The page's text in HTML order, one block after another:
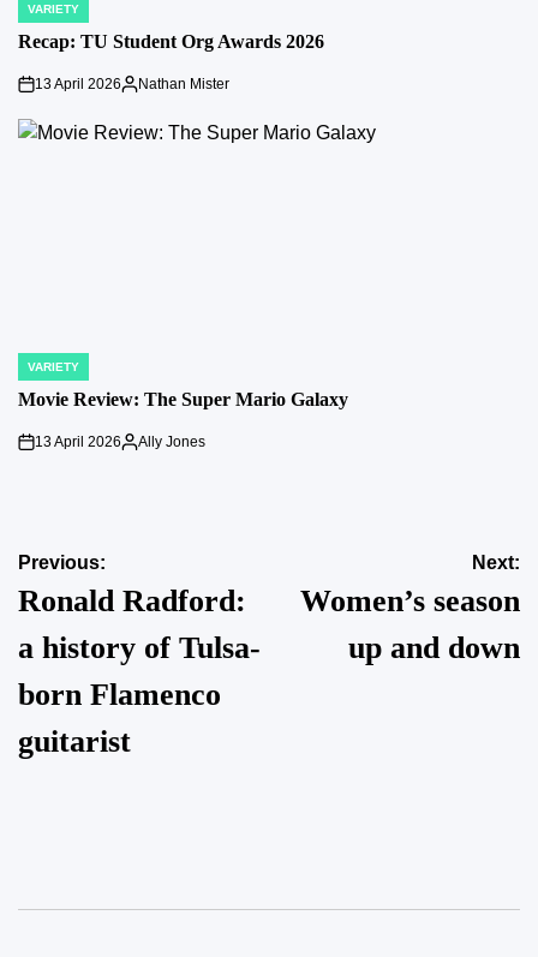
POSTED
IN
VARIETY
Recap: TU Student Org Awards 2026
on
13 April 2026
Posted
Nathan Mister
POSTED
IN
VARIETY
Movie Review: The Super Mario Galaxy
on
13 April 2026
Posted
Ally Jones
Post
navigation
Previous:
Ronald Radford:
a history of Tulsa-
born Flamenco
guitarist
Next:
Women’s season
up and down